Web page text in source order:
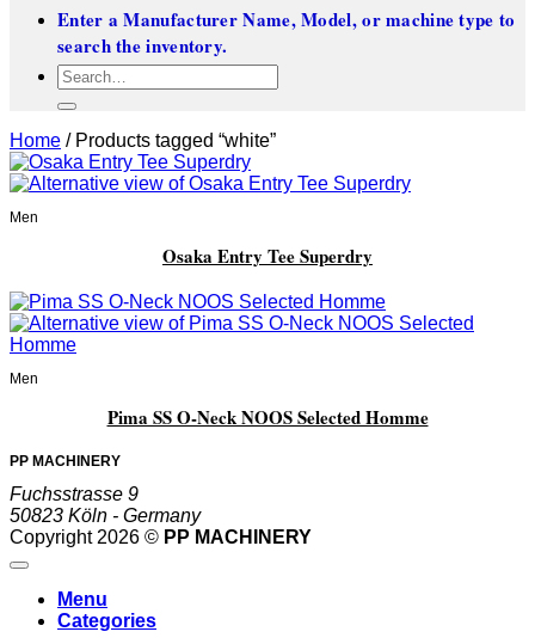
Enter a Manufacturer Name, Model, or machine type to
search the inventory.
Search
for:
Home /Products tagged “white”
Men
Osaka Entry Tee Superdry
Men
Pima SS O-Neck NOOS Selected Homme
PP MACHINERY
Fuchsstrasse 9
50823 Köln - Germany
Copyright 2026 © PP MACHINERY
Menu
Categories